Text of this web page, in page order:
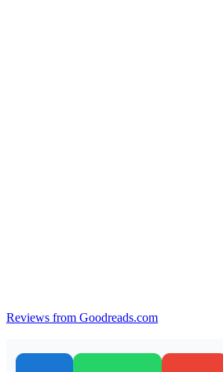
Reviews from Goodreads.com